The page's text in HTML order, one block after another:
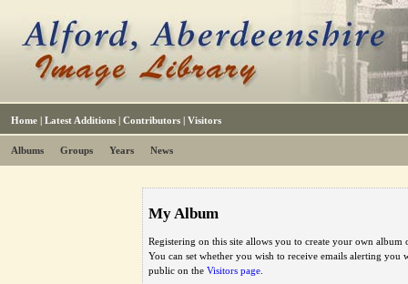
Home | Latest Additions | Contributors | Visitors
Albums Groups Years News
My Album
Registering on this site allows you to create your own
You can set whether you wish to receive emails alerting you
public on the Visitors page